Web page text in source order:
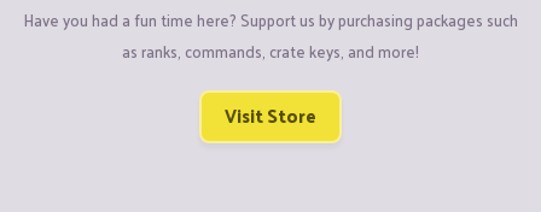
Have you had a fun time here? Support us by purchasing packages such
as ranks, commands, crate keys, and more!
Visit Store